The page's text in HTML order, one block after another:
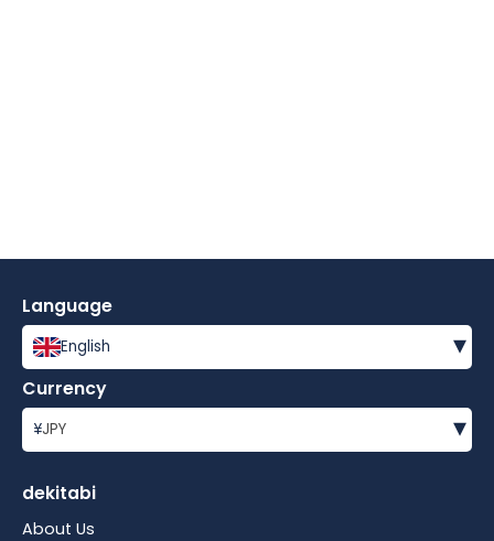
Language
English ▾
Currency
¥JPY ▾
dekitabi
About Us